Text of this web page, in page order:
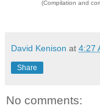
(Compilation and
David Kenison at 4:27
Share
No comments: